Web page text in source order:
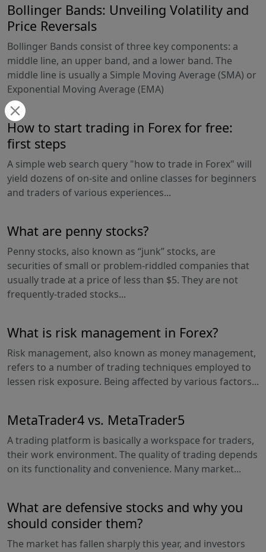
Bollinger Bands: Unveiling Volatility and
Price Reversals
Bollinger Bands consist of three key components: a
middle line, an upper band, and a lower band. The
middle line is usually a Simple Moving Average (SMA) or
Exponential Moving Average (EMA)
How to start trading in Forex for free:
first steps
A simple web search query "how to trade in Forex" will
yield dozens of on-site and online classes for beginners
and traders of various experiences...
What are penny stocks?
Penny stocks, also known as “junk” stocks, are
securities of small or problem-riddled companies that
usually trade at a price of less than $5. They are not
frequently-traded stocks...
What is risk management in Forex?
Risk management, also known as money management,
refers to a number of trading techniques employed to
lessen risk exposure. Being affected by various factors...
MetaTrader4 vs. MetaTrader5
A trading platform is basically a workspace for traders,
their work environment. The quality of trading depends
on its functionality and convenience. Many market...
What are defensive stocks and why you
should consider them?
The market has fallen sharply this year, and investors